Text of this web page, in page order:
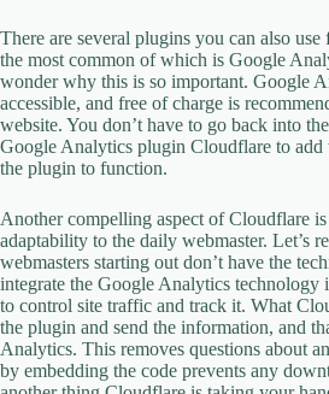
There are several plugins you can also
the most common of which is Google
wonder why this is so important. Google
accessible, and free of charge is
website. You don’t have to go back into
Google Analytics plugin Cloudflare to add
the plugin to function.
Another compelling aspect of Cloudflare is
adaptability to the daily webmaster. Let’s
webmasters starting out don’t have the
integrate the Google Analytics technology
to control site traffic and track it. What
the plugin and send the information, and
Analytics. This removes questions about
by embedding the code prevents any